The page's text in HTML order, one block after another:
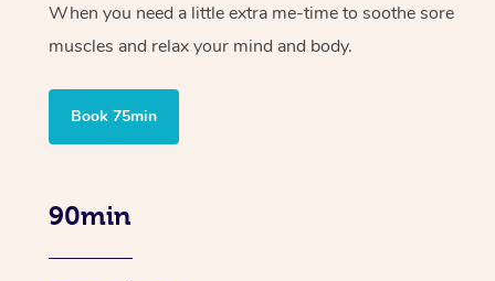
When you need a little extra me-time to soothe sore
muscles and relax your mind and body.
Book 75min
90min